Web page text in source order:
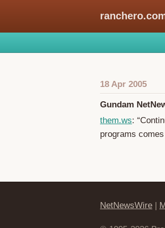
18 Apr 2005
Gundam
them.ws:
programs
NetNewsWire |